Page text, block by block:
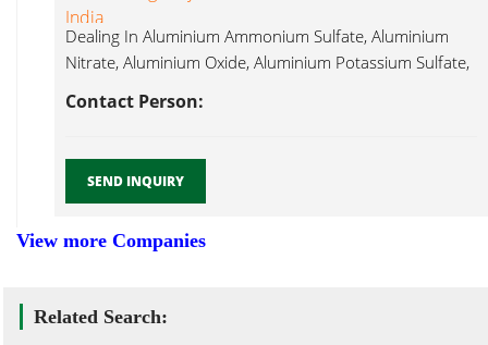
India
Dealing In Aluminium Ammonium Sulfate, Aluminium
Nitrate, Aluminium Oxide, Aluminium Potassium Sulfate,
Contact Person:
SEND INQUIRY
View more Companies
Related Search: